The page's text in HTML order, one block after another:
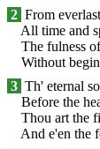
2 From
All time and
The fulness
Without
3 Th' eternal
Before the
Thou art the
And e'en the